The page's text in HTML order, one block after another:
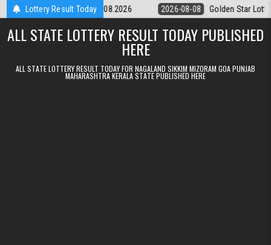
Skip to contentLottery Result Today
9pm Result 08.08.2026 2026-08-08 Golden Star Lottery Result
ALL STATE LOTTERY RESULT TODAY PUBLISHED
HERE
ALL STATE LOTTERY RESULT TODAY FOR NAGALAND SIKKIM MIZORAM GOA PUNJAB
MAHARASHTRA KERALA STATE PUBLISHED HERE